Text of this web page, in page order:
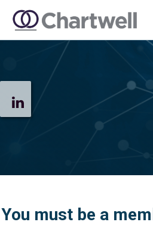
You must be a